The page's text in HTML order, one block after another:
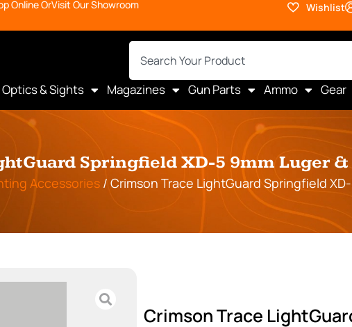
Online OrVisit Our Showroom Wishlist
Optics & Sights Magazines Gun Parts Ammo Gear
Springfield XD-5 9mm Luger &
Accessories / Crimson Trace LightGuard Springfield
Crimson Trace